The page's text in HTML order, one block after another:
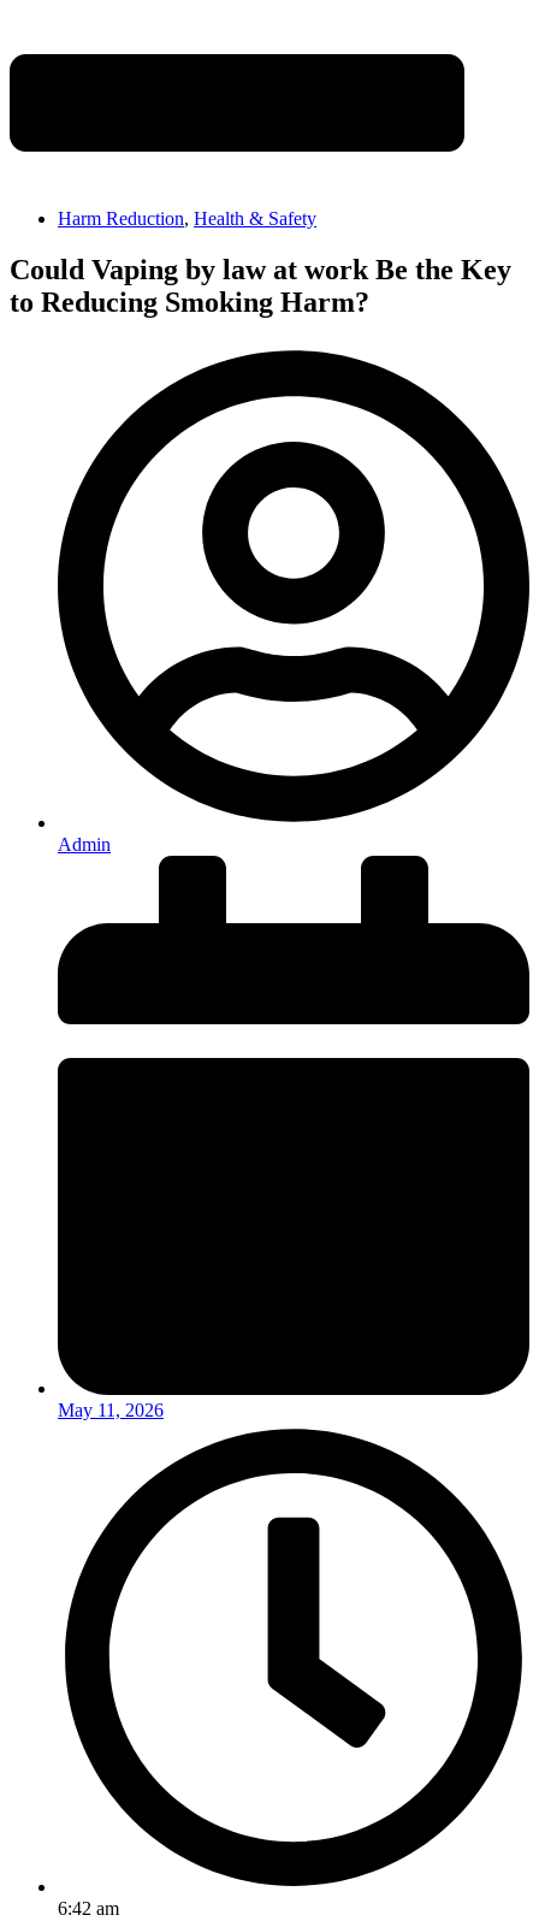
Harm Reduction, Health & Safety
Could Vaping by law at work Be the Key
to Reducing Smoking Harm?
Admin
May 11, 2026
6:42 am